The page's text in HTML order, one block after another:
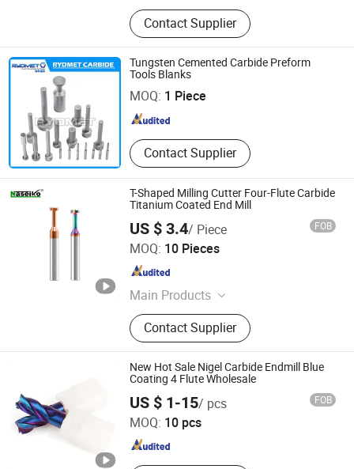
Hardware Tools, Auto Parts,
Diamond Tool, Spinning and
Weaving, Saw Blade, Abrasive Tools,
Bit, Hole Saws, Tct Saw Blades,
Milling Cutters
Contact Supplier
Tungsten Cemented Carbide Preform
Tools Blanks
MOQ: 1 Piece
Contact Supplier
ZHUZHOU RYDMET IMPORT & EXPORT CO., LTD.
Hunan , China Since 2018
T-Shaped Milling Cutter Four-Flute Carbide
Titanium Coated End Mill
US $ 3.4/ Piece FOB
MOQ: 10 Pieces
Main Products
CNC Grinding Machine, Carbide Tool,
Carbide Burr, Carbide Machine
Knives, Tungsten Burrs, CNC Tool
Grinder, Rotary Deburring Tools,
Rotary Burr, Rotary Files, Milling
Cutter
Contact Supplier
Naseiko Intelligent Technology (Shenzhen) Co., Ltd
Guangdong , China
New Hot Sale Nigel Carbide Endmill Blue
Coating 4 Flute Wholesale
US $ 1-15/ pcs FOB
MOQ: 10 pcs
Nigel Precision Machinery (ShangHai) Co., Ltd.
Shanghai , China Since 2023